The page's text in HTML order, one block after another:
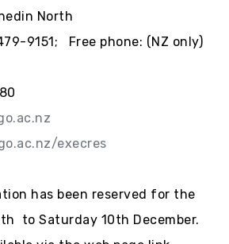
North
9151; Free phone: (NZ only)
execres
has been reserved for the
to Saturday 10th December.